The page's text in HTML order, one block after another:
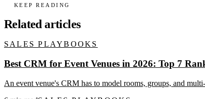
KEEP READING
Related articles
SALES PLAYBOOKS
Best CRM for Event Venues in 2026: Top 7
An event venue's CRM has to model rooms, groups, and